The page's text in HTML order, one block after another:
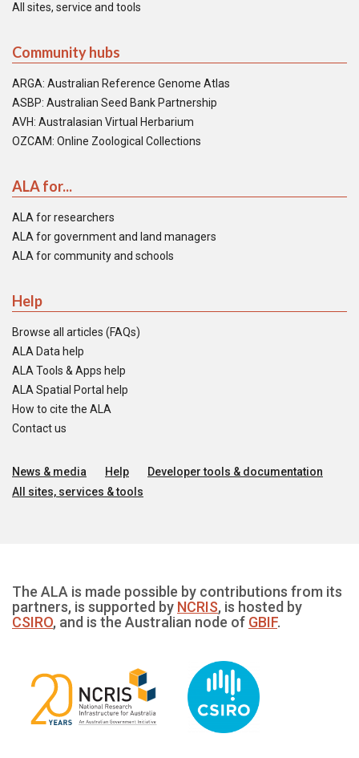
All sites, service and tools
Community hubs
ARGA: Australian Reference Genome Atlas
ASBP: Australian Seed Bank Partnership
AVH: Australasian Virtual Herbarium
OZCAM: Online Zoological Collections
ALA for...
ALA for researchers
ALA for government and land managers
ALA for community and schools
Help
Browse all articles (FAQs)
ALA Data help
ALA Tools & Apps help
ALA Spatial Portal help
How to cite the ALA
Contact us
News & media Help
Developer tools & documentation
All sites, services & tools
The ALA is made possible by contributions from its
partners, is supported by NCRIS, is hosted by
CSIRO, and is the Australian node of GBIF.